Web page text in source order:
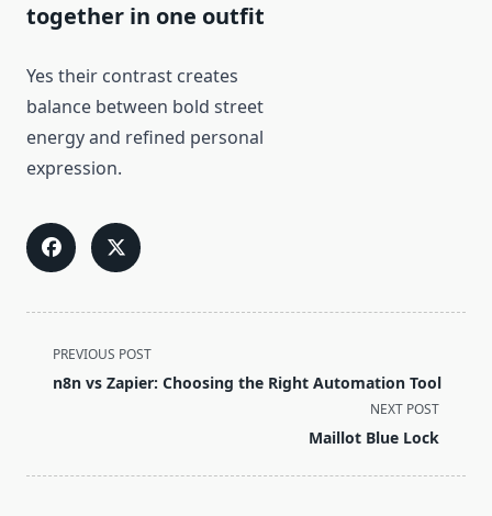
together in one outfit
Yes their contrast creates
balance between bold street
energy and refined personal
expression.
<span
class="nav-
text">Page</span>
PREVIOUS POST
n8n vs Zapier: Choosing the Right Automation Tool
NEXT POST
Maillot Blue Lock